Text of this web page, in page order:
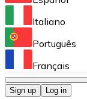
Perform
Bitnovo OTC
Italiano
Português
Français
Sign up Log in